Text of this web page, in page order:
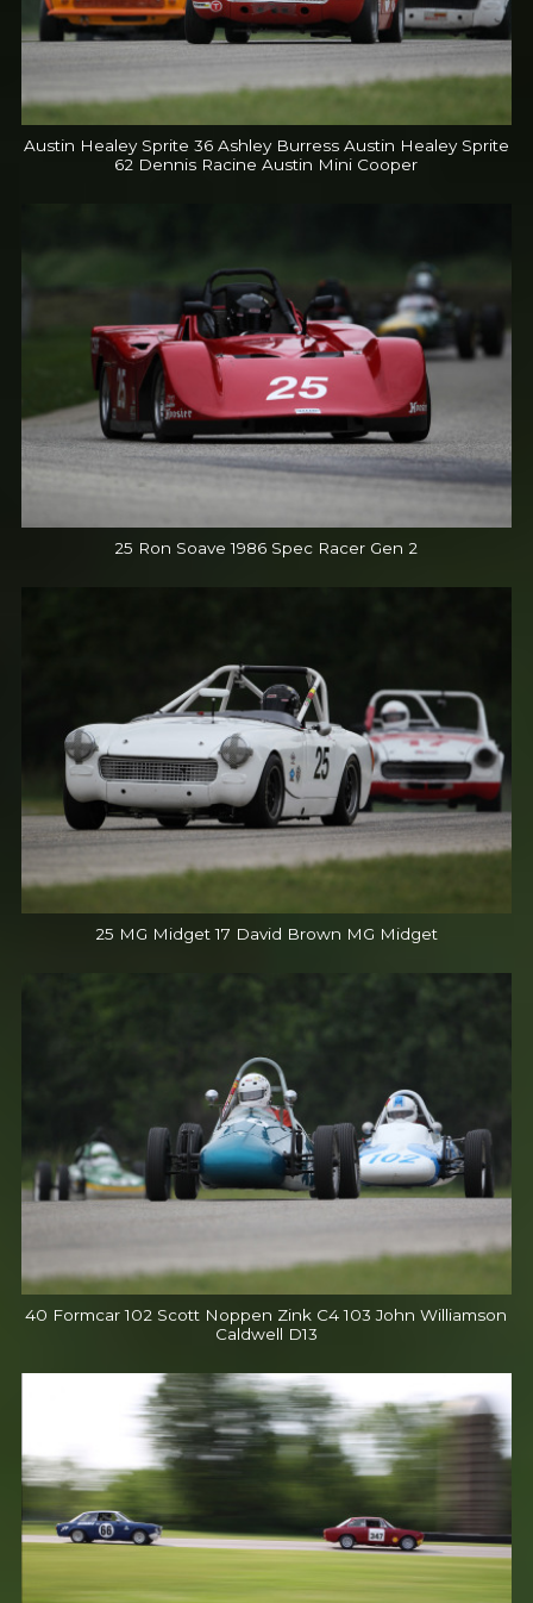
Austin Healey Sprite 36 Ashley Burress Austin Healey Sprite
62 Dennis Racine Austin Mini Cooper
25 Ron Soave 1986 Spec Racer Gen 2
25 MG Midget 17 David Brown MG Midget
40 Formcar 102 Scott Noppen Zink C4 103 John Williamson
Caldwell D13